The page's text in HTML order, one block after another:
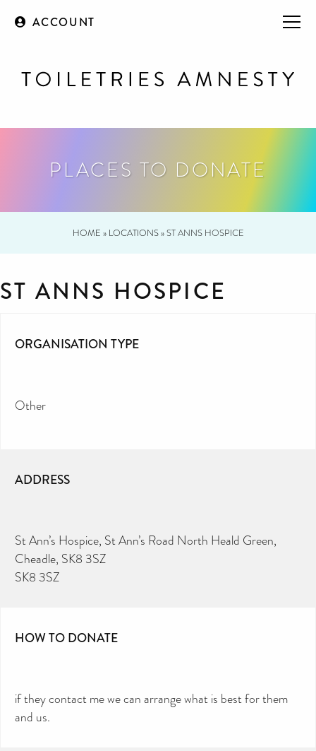
ACCOUNT
PLACES TO DONATE
HOME » LOCATIONS»ST ANNS HOSPICE
ST ANNS HOSPICE
ORGANISATION TYPE
Other
ADDRESS
St Ann’s Hospice, St Ann’s Road North Heald Green,
Cheadle, SK8 3SZ
SK8 3SZ
HOW TO DONATE
if they contact me we can arrange what is best for them
and us.